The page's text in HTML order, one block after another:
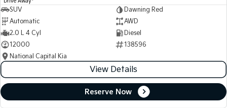
SUV
Dawning Red
Automatic
AWD
2.0 L 4 Cyl
Diesel
12000
138596
National Capital Kia
View Details
Reserve Now